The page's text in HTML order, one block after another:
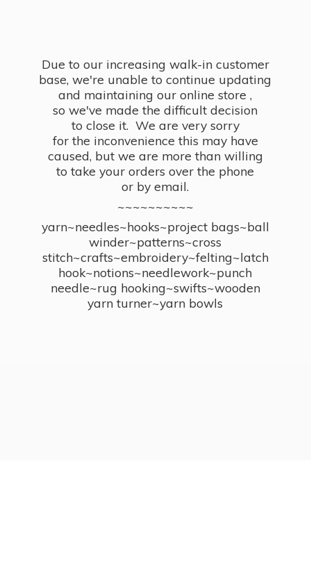
Due to our increasing walk-in customer
base, we're unable to continue updating
and maintaining our online store ,
so we've made the difficult decision
to close it. We are very sorry
for the inconvenience this may have
caused, but we are more than willing
to take your orders over the phone
or by email.
~~~~~~~~~~
yarn~needles~hooks~project bags~ball
winder~patterns~cross
stitch~crafts~embroidery~felting~latch
hook~notions~needlework~punch
needle~rug hooking~swifts~wooden
yarn turner~yarn bowls